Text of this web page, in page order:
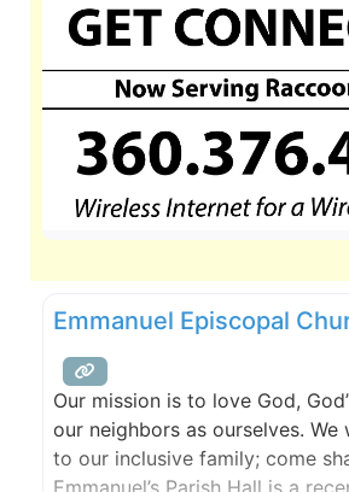
Emmanuel Episcopal
Our mission is to love God,
our neighbors as ourselves. We
to our inclusive family; come